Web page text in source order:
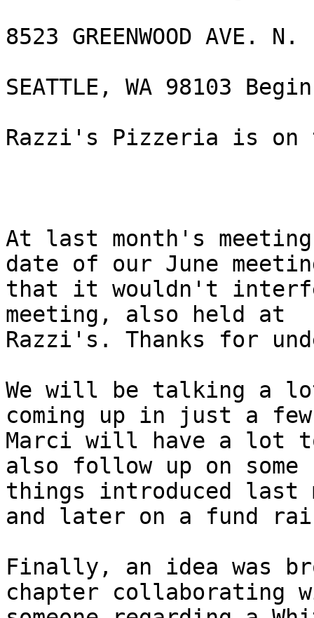
8523 GREENWOOD AVE. N.
SEATTLE, WA 98103
Razzi's Pizzeria is on
At last month's
date of our June
that it wouldn't
meeting, also held at
Razzi's. Thanks for
We will be talking a
coming up in just a few
Marci will have a lot
also follow up on some
things introduced last
and later on a fund
Finally, an idea was
chapter collaborating